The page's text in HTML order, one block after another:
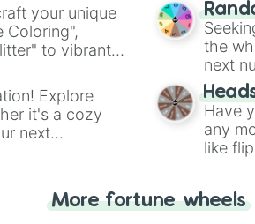
your unique
Coloring",
to vibrant
Explore
it's a cozy
next
the
next
Have
any
like
More fortune wheels